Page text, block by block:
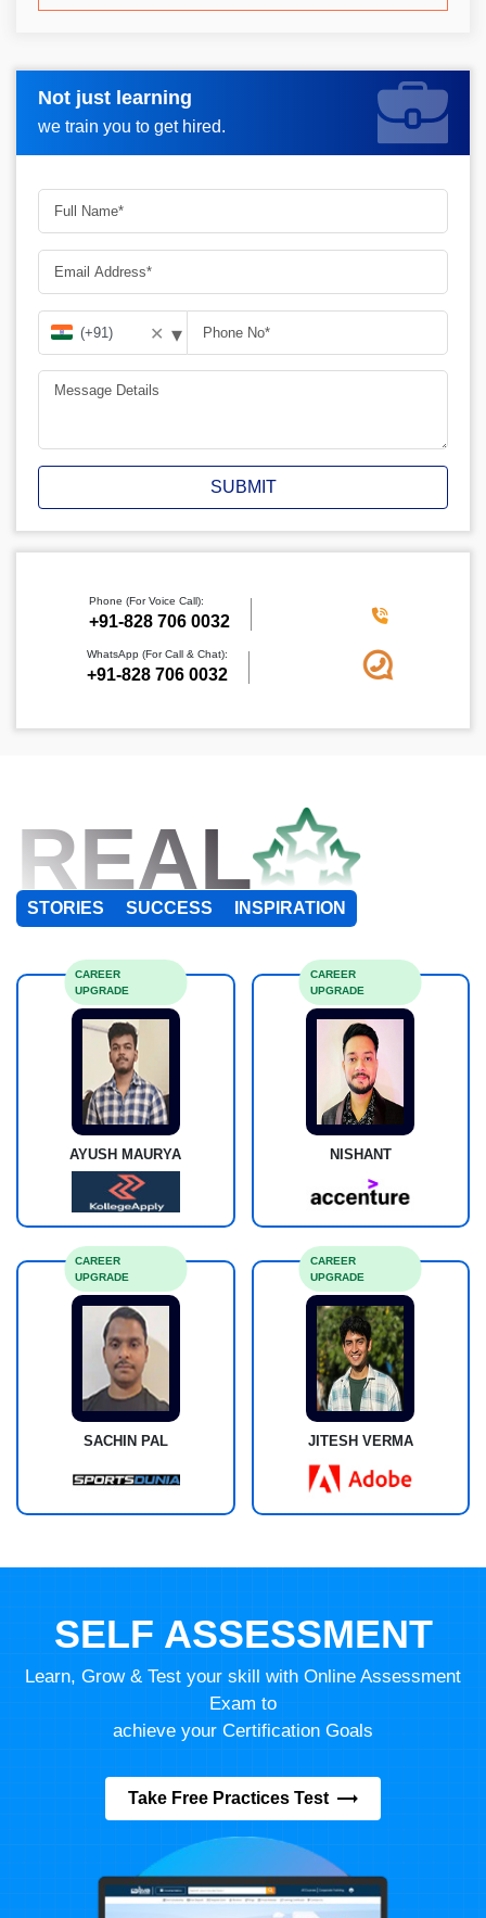
Not just learning
we train you to get hired.
Request more information_
✕ ▾
SUBMIT
Phone (For Voice Call):
+91-828 706 0032
WhatsApp (For Call & Chat):
+91-828 706 0032
REAL
STORIES SUCCESS INSPIRATION
AYUSH MAURYA
CAREER
UPGRADE
NISHANT
CAREER
UPGRADE
SACHIN PAL
CAREER
UPGRADE
JITESH VERMA
CAREER
UPGRADE
SELF ASSESSMENT
Learn, Grow & Test your skill with Online Assessment
Exam to
achieve your Certification Goals
Take Free Practices Test